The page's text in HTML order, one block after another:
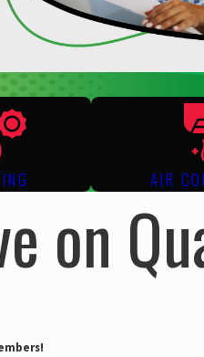
AIR
on